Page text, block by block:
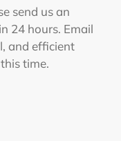
send us an
24 hours. Email
and efficient
time.